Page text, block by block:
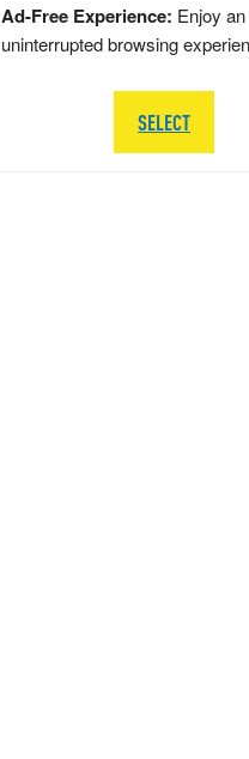
Ad-Free Experience: Enjoy an
uninterrupted browsing
SELECT